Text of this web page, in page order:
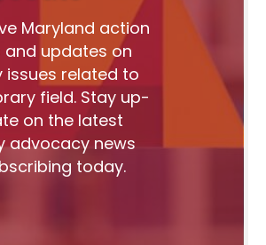
Maryland action
and updates on
issues related to
field. Stay up-
on the latest
advocacy news
today.